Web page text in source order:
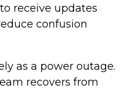
receive updates
confusion
as a power outage.
recovers from